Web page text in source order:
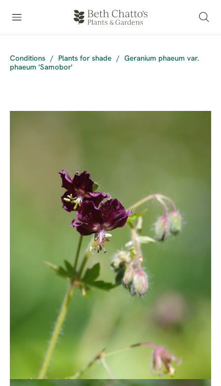
Conditions / Plants for shade /
Geranium phaeum var.
phaeum 'Samobor'